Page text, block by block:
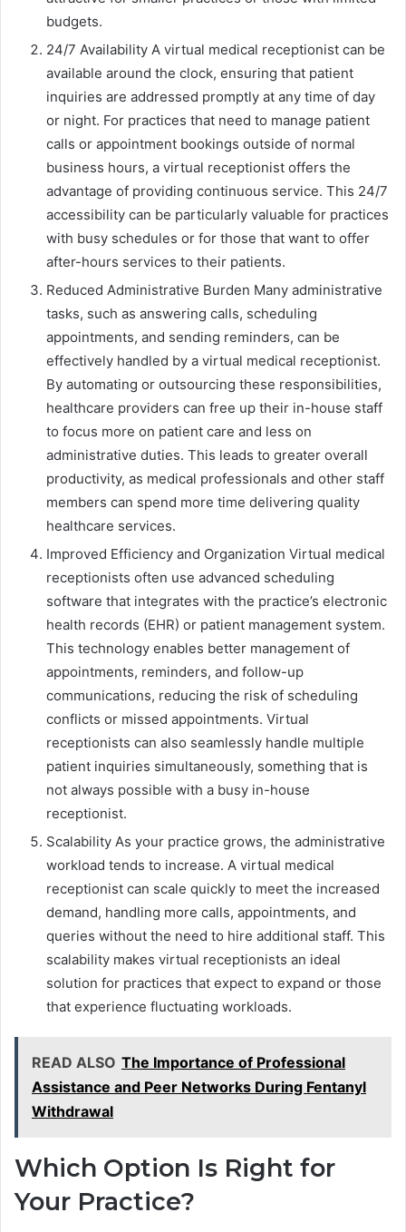
budgets.
24/7 Availability A virtual medical receptionist can be
available around the clock, ensuring that patient
inquiries are addressed promptly at any time of day
or night. For practices that need to manage patient
calls or appointment bookings outside of normal
business hours, a virtual receptionist offers the
advantage of providing continuous service. This 24/7
accessibility can be particularly valuable for practices
with busy schedules or for those that want to offer
after-hours services to their patients.
Reduced Administrative Burden Many administrative
tasks, such as answering calls, scheduling
appointments, and sending reminders, can be
effectively handled by a virtual medical receptionist.
By automating or outsourcing these responsibilities,
healthcare providers can free up their in-house staff
to focus more on patient care and less on
administrative duties. This leads to greater overall
productivity, as medical professionals and other staff
members can spend more time delivering quality
healthcare services.
Improved Efficiency and Organization Virtual medical
receptionists often use advanced scheduling
software that integrates with the practice’s electronic
health records (EHR) or patient management system.
This technology enables better management of
appointments, reminders, and follow-up
communications, reducing the risk of scheduling
conflicts or missed appointments. Virtual
receptionists can also seamlessly handle multiple
patient inquiries simultaneously, something that is
not always possible with a busy in-house
receptionist.
Scalability As your practice grows, the administrative
workload tends to increase. A virtual medical
receptionist can scale quickly to meet the increased
demand, handling more calls, appointments, and
queries without the need to hire additional staff. This
scalability makes virtual receptionists an ideal
solution for practices that expect to expand or those
that experience fluctuating workloads.
READ ALSO The Importance of Professional
Assistance and Peer Networks During Fentanyl
Withdrawal
Which Option Is Right for
Your Practice?